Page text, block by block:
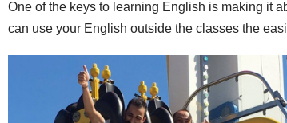
One of the keys to learning English is making it
can use your English outside the classes the